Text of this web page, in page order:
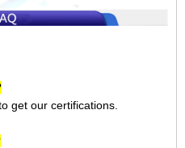
get our certifications.